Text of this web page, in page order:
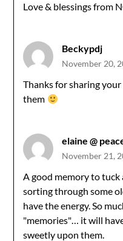
Love & blessings from
Beckypdj
November 20,
Thanks for sharing
them
elaine @
November 21,
A good memory to
sorting through some
have the energy. So
"memories"… it will
sweetly upon them.